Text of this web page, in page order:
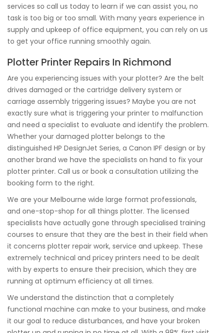
services so call us today to learn if we can assist you, no
task is too big or too small. With many years experience in
supply and upkeep of office equipment, you can rely on us
to get your office running smoothly again.
Plotter Printer Repairs In Richmond
Are you experiencing issues with your plotter? Are the belt
drives damaged or the cartridge delivery system or
carriage assembly triggering issues? Maybe you are not
exactly sure what is triggering your printer to malfunction
and need a specialist to evaluate and identify the problem.
Whether your damaged plotter belongs to the
distinguished HP DesignJet Series, a Canon IPF design or by
another brand we have the specialists on hand to fix your
plotter printer. Call us or book a consultation utilizing the
booking form to the right.
We are your Melbourne wide large format professionals,
and one-stop-shop for all things plotter. The licensed
specialists have actually gone through specialised training
courses to ensure that they are the best in their field when
it concerns plotter repair work, service and upkeep. These
extremely technical and pricey printers need to be dealt
with by experts to ensure their precision, which they are
running at optimum efficiency at all times.
We understand the distinction that a completely
functional machine can make to your business, and make
it our goal to reduce disturbances, and have your broken